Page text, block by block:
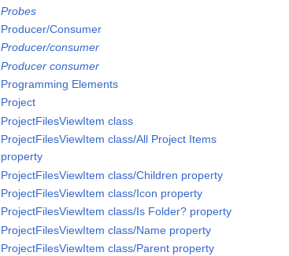
Probes
Producer/Consumer
Producer/consumer
Producer consumer
Programming Elements
Project
ProjectFilesViewItem class
ProjectFilesViewItem class/All Project Items
property
ProjectFilesViewItem class/Children property
ProjectFilesViewItem class/Icon property
ProjectFilesViewItem class/Is Folder? property
ProjectFilesViewItem class/Name property
ProjectFilesViewItem class/Parent property